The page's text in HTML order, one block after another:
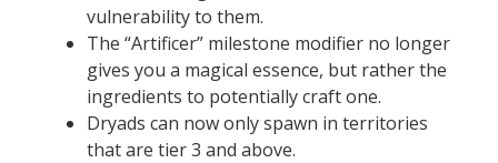
vulnerability to them.
The “Artificer” milestone modifier no longer
gives you a magical essence, but rather the
ingredients to potentially craft one.
Dryads can now only spawn in territories
that are tier 3 and above.